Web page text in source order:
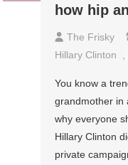
how hip
The Frisky
Hillary Clinton
You know a
grandmother in
why everyone
Hillary Clinton
private